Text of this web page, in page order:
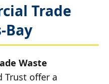
Trade
Bay
Waste
Trust offer a